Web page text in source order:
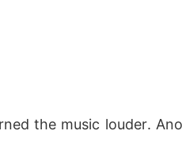
the music louder.